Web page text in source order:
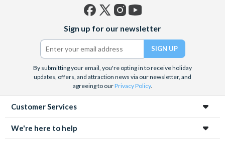
have time to take in every inch of the history of this ancient
city. Or perhaps you’d prefer to climb down into the depths of
crypts and catacombs. Whatever you decide, with pre-
booked tickets you know you’ll save time queueing and get the
best value for money.
(formerly
Twitter)
Sign up for our newsletter
By submitting your email, you're opting in to receive holiday
updates, offers, and attraction news via our newsletter, and
agreeing to ourPrivacy Policy.
Customer Services
We're here to help